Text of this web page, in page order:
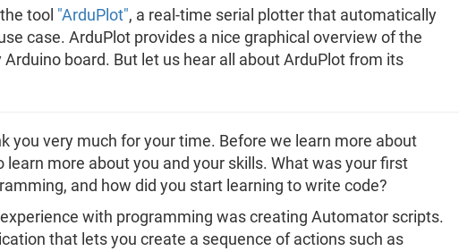
tool "ArduPlot", a real-time serial plotter that automatically
case. ArduPlot provides a nice graphical overview of the
board. But let us hear all about ArduPlot from its
you very much for your time. Before we learn more about
learn more about you and your skills. What was your first
and how did you start learning to write code?
with programming was creating Automator scripts.
that lets you create a sequence of actions such as